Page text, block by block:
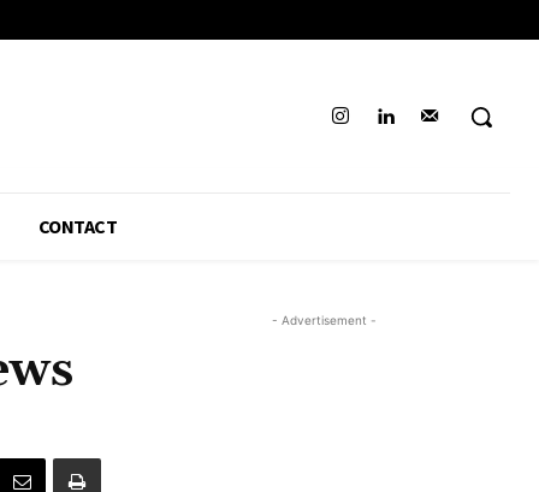
CONTACT
- Advertisement -